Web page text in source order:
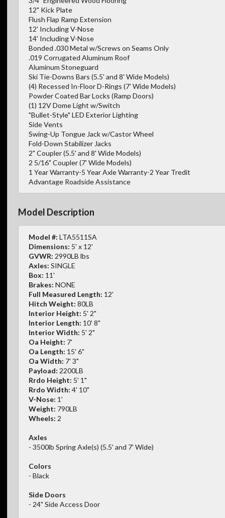
12" Kick Plate
Flush Flap Ramp Extension
12' Including V-Nose
14' Including V-Nose
Bonded .030 Metal w/Screws on Seams Only
.019 Corrugated Aluminum Roof
Aluminum Stoneguard
Ski Tie-Downs Bars (5.5' and 8' Wide Models)
(4) Recessed In-Floor D-Rings (7' Wide Models)
Powder Coated Bar Locks (Ramp Doors)
(1) 12V Dome Light w/Switch
"Bullet-Style" LED Exterior Lighting
Side Vents
Swing-Up Tongue Jack w/Castor Wheel
Fold-Down Stabilizer Jacks
2" Coupler (5.5' and 8' Wide Models)
2 5/16" Coupler (7' Wide Models)
1 Year Warranty-5 Year Axle Warranty-2 Year Tredit
Advantage Roadside Assistance
Model Description
Model #: LTA5511SA
Dimensions: 5' x 12'
GVWR: 2990LB lbs
Axles: SINGLE
Box: 11'
Brakes: NONE
Full Measured Length: 12'
Hitch Weight: 80LB
Interior Height: 5' 2"
Interior Length: 10' 8"
Interior Width: 5' 2"
Oa Height: 7'
Oa Length: 15' 6"
Oa Width: 7' 3"
Payload: 2200LB
Rrdo Height: 5' 1"
Rrdo Width: 4' 10"
V-Nose: 1'
Weight: 790LB
Wheels: 2
Axles
- 3500lb Spring Axle(s) (5.5' and 7' Wide)
Colors
- Black
Side Doors
- 24" Side Access Door